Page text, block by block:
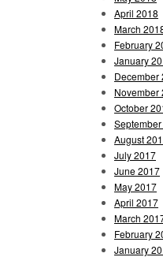
April 2018
March
February
January
December
November
October
August
July 2017
June 2017
May 2017
April 2017
March
February
January